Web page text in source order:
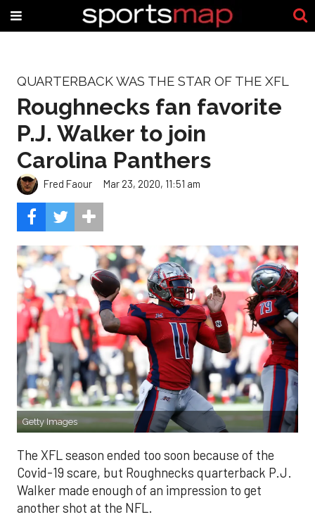
QUARTERBACK WAS THE STAR OF THE XFL
Roughnecks fan favorite
P.J. Walker to join
Carolina Panthers
Fred Faour Mar 23, 2020, 11:51 am
Getty Images
The XFL season ended too soon because of the
Covid-19 scare, but Roughnecks quarterback P.J.
Walker made enough of an impression to get
another shot at the NFL.